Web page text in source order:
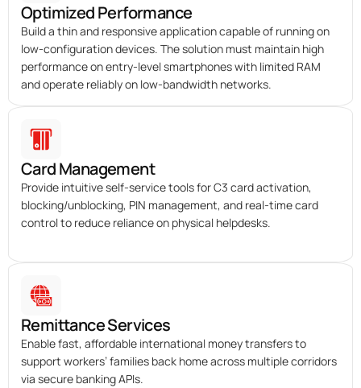
Optimized Performance
Build a thin and responsive application capable of running on
low-configuration devices. The solution must maintain high
performance on entry-level smartphones with limited RAM
and operate reliably on low-bandwidth networks.
Card Management
Provide intuitive self-service tools for C3 card activation,
blocking/unblocking, PIN management, and real-time card
control to reduce reliance on physical helpdesks.
Remittance Services
Enable fast, affordable international money transfers to
support workers’ families back home across multiple corridors
via secure banking APIs.